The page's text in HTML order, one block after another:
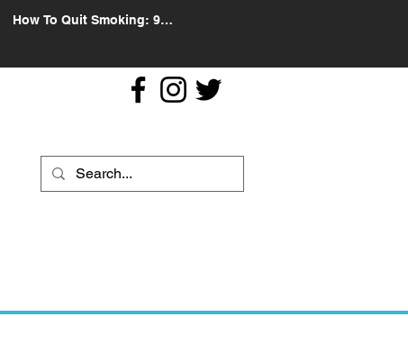
How To Quit Smoking: 9